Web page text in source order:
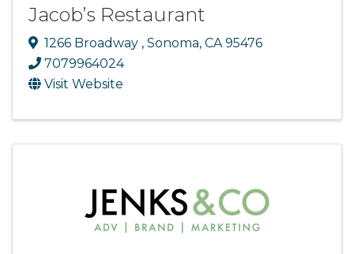
Jacob’s Restaurant
1266 Broadway , Sonoma, CA 95476
7079964024
Visit Website